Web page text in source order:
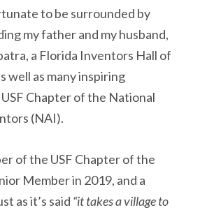
to be surrounded by
my father and my husband,
a Florida Inventors Hall of
well as many inspiring
Chapter of the National
(NAI).
of the USF Chapter of the
Member in 2019, and a
as it’s said “it takes a village to